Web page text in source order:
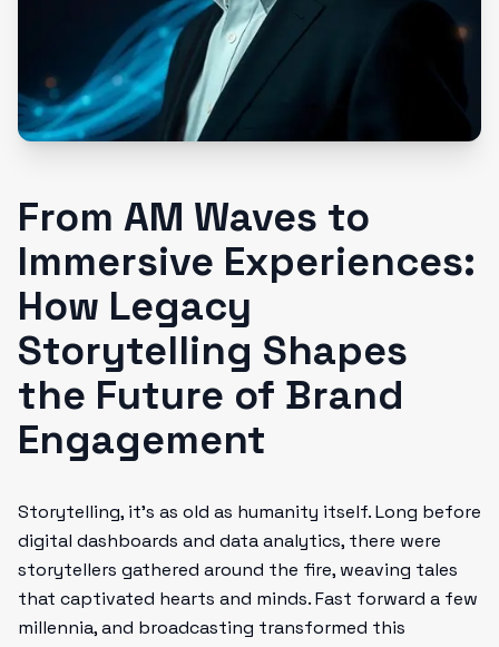
From AM Waves to
Immersive Experiences:
How Legacy
Storytelling Shapes
the Future of Brand
Engagement
Storytelling, it’s as old as humanity itself. Long before
digital dashboards and data analytics, there were
storytellers gathered around the fire, weaving tales
that captivated hearts and minds. Fast forward a few
millennia, and broadcasting transformed this